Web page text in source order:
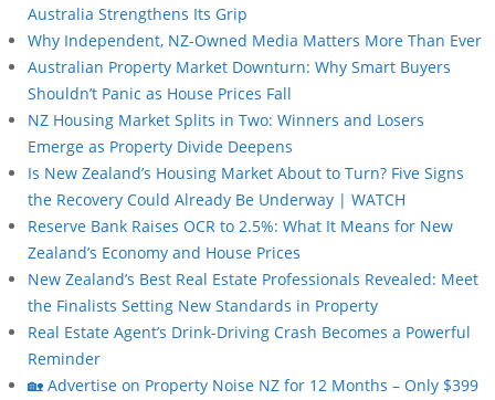
Australia Strengthens Its Grip
Why Independent, NZ-Owned Media Matters More Than Ever
Australian Property Market Downturn: Why Smart Buyers
Shouldn’t Panic as House Prices Fall
NZ Housing Market Splits in Two: Winners and Losers
Emerge as Property Divide Deepens
Is New Zealand’s Housing Market About to Turn? Five Signs
the Recovery Could Already Be Underway | WATCH
Reserve Bank Raises OCR to 2.5%: What It Means for New
Zealand’s Economy and House Prices
New Zealand’s Best Real Estate Professionals Revealed: Meet
the Finalists Setting New Standards in Property
Real Estate Agent’s Drink-Driving Crash Becomes a Powerful
Reminder
🏡 Advertise on Property Noise NZ for 12 Months – Only $399